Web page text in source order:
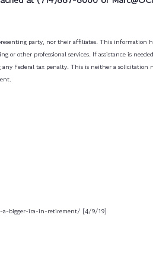
party, nor their affiliates. This information
other professional services. If assistance is
Federal tax penalty. This is neither a
a-bigger-ira-in-retirement/ [4/9/19]